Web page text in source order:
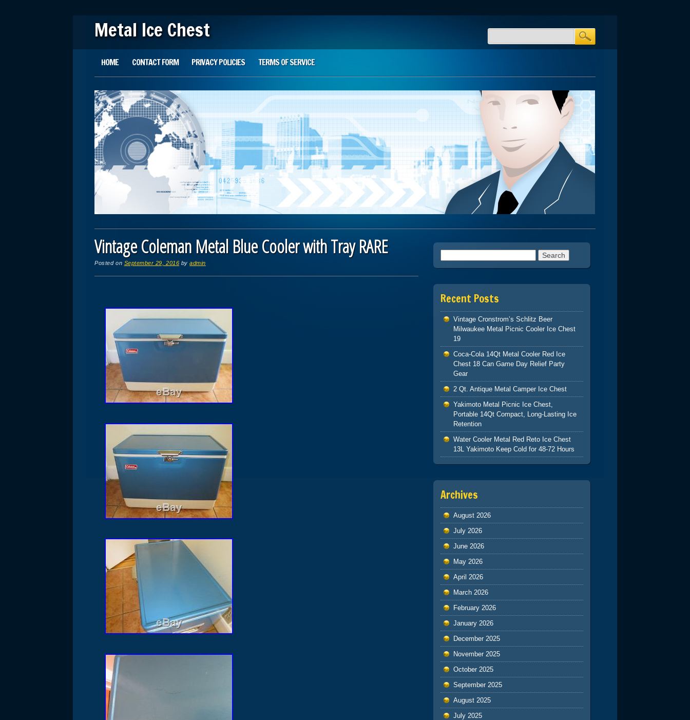
Metal Ice Chest
Main menu
HOME CONTACT FORM PRIVACY POLICIES TERMS OF SERVICE
Vintage Coleman Metal Blue Cooler with Tray RARE
Posted on September 29, 2016 byadmin
Recent Posts
Vintage Cronstrom’s Schlitz Beer
Milwaukee Metal Picnic Cooler Ice Chest
19
Coca-Cola 14Qt Metal Cooler Red Ice
Chest 18 Can Game Day Relief Party
Gear
2 Qt. Antique Metal Camper Ice Chest
Yakimoto Metal Picnic Ice Chest,
Portable 14Qt Compact, Long-Lasting Ice
Retention
Water Cooler Metal Red Reto Ice Chest
13L Yakimoto Keep Cold for 48-72 Hours
Archives
August 2026
July 2026
June 2026
May 2026
April 2026
March 2026
February 2026
January 2026
December 2025
November 2025
October 2025
September 2025
August 2025
July 2025